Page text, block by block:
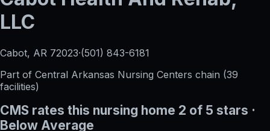
LLC
Cabot, AR 72023·(501) 843-6181
Part of Central Arkansas Nursing Centers chain (39
facilities)
CMS rates this nursing home 2 of 5 stars ·
Below Average